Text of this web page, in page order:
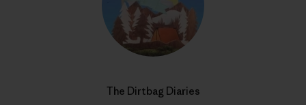
The Dirtbag Diaries